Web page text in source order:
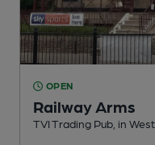
OPEN
Railway Arms
TVI Trading Pub , in